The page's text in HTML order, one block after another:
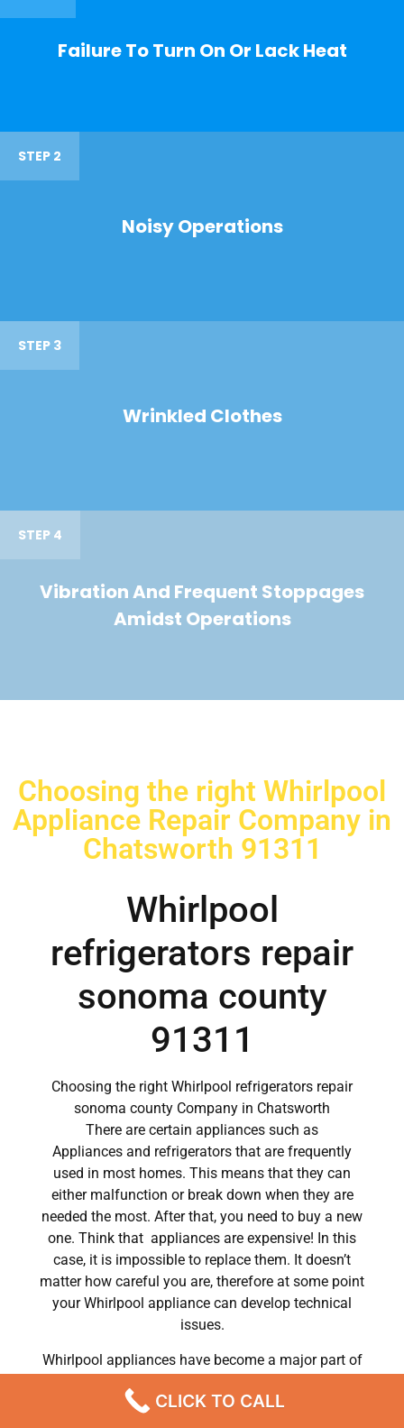
Failure To Turn On Or Lack Heat
STEP 2
Noisy Operations
STEP 3
Wrinkled Clothes
STEP 4
Vibration And Frequent Stoppages
Amidst Operations
Choosing the right Whirlpool
Appliance Repair Company in
Chatsworth 91311
Whirlpool
refrigerators repair
sonoma county
91311
Choosing the right Whirlpool refrigerators repair
sonoma county Company in Chatsworth
There are certain appliances such as
Appliances and refrigerators that are frequently
used in most homes. This means that they can
either malfunction or break down when they are
needed the most. After that, you need to buy a new
one. Think that appliances are expensive! In this
case, it is impossible to replace them. It doesn’t
matter how careful you are, therefore at some point
your Whirlpool appliance can develop technical
issues.
Whirlpool appliances have become a major part of
So when a crucial appliance like a washer breaks
CLICK TO CALL